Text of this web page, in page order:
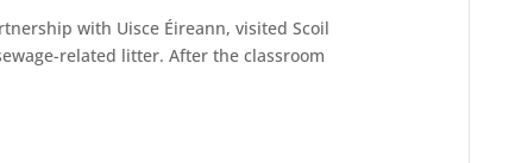
with Uisce Éireann, visited Scoil
related litter. After the classroom